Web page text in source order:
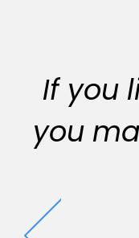
If you
you